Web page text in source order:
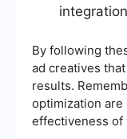
By following
ad creatives
results.
optimization are
effectiveness of